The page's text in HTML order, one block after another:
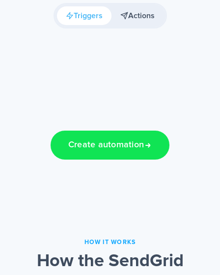
Triggers Actions
Create automation
HOW IT WORKS
How the SendGrid